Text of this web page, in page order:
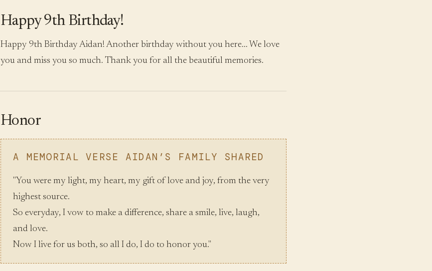
Happy 9th Birthday!
Happy 9th Birthday Aidan! Another birthday without you here… We love
you and miss you so much. Thank you for all the beautiful memories.
Honor
A MEMORIAL VERSE AIDAN’S FAMILY SHARED
"You were my light, my heart, my gift of love and joy, from the very
highest source.
So everyday, I vow to make a difference, share a smile, live, laugh,
and love.
Now I live for us both, so all I do, I do to honor you."